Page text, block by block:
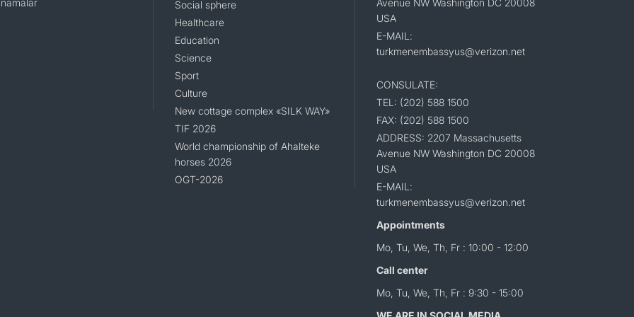
Social sphere
Healthcare
Education
Science
Sport
Culture
New cottage complex «SILK WAY»
TIF 2026
World championship of Ahalteke
horses 2026
OGT-2026
Avenue NW Washington DC 20008
USA
E-MAIL:
turkmenembassyus@verizon.net
CONSULATE:
TEL: (202) 588 1500
FAX: (202) 588 1500
ADDRESS: 2207 Massachusetts
Avenue NW Washington DC 20008
USA
E-MAIL:
turkmenembassyus@verizon.net
Appointments
Mo, Tu, We, Th, Fr : 10:00 - 12:00
Call center
Mo, Tu, We, Th, Fr : 9:30 - 15:00